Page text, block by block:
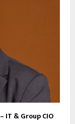
& Group CIO